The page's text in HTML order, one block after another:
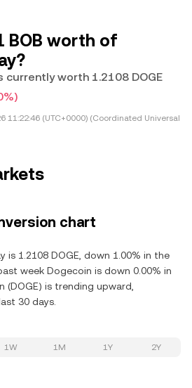
BOB worth of
currently worth 1.2108 DOGE
11:22:46 (UTC+0000) (Coordinated Universal
chart
is 1.2108 DOGE, down 1.00% in the
week Dogecoin is down 0.00% in
(DOGE) is trending upward,
30 days.
1W 1M 1Y 2Y